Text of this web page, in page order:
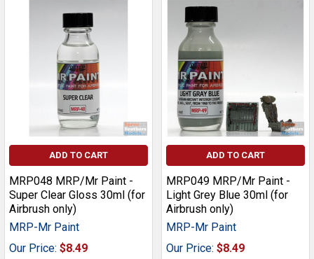
ADD TO CART
MRP048 MRP/Mr Paint -
Super Clear Gloss 30ml (for
Airbrush only)
MRP-Mr Paint
Our Price: $8.49
ADD TO CART
MRP049 MRP/Mr Paint -
Light Grey Blue 30ml (for
Airbrush only)
MRP-Mr Paint
Our Price: $8.49